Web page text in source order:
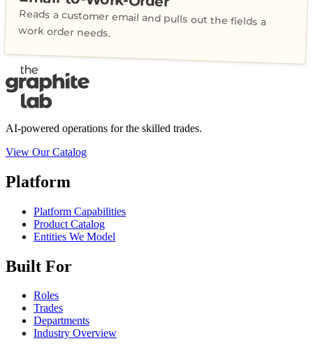
Reads a customer email and pulls out the fields a
work order needs.
AI-powered operations for the skilled trades.
View Our Catalog
Platform
Platform Capabilities
Product Catalog
Entities We Model
Built For
Roles
Trades
Departments
Industry Overview